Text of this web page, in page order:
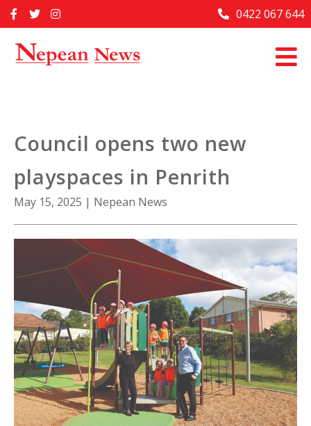
to
Home
Past Issues
About Us
Contact Us
0422 067 644
Council opens two new
playspaces in Penrith
May 15, 2025 | Nepean News